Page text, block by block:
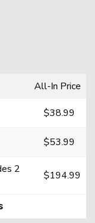
All-In Price
$38.99
$53.99
2
$194.99